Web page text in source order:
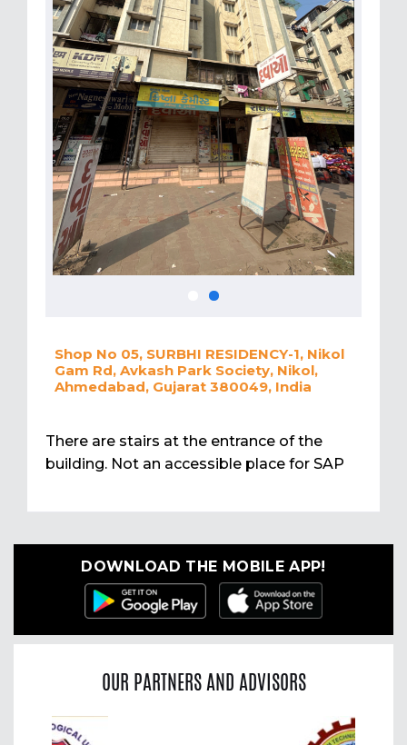
Shop No 05, SURBHI RESIDENCY-1, Nikol
Gam Rd, Avkash Park Society, Nikol,
Ahmedabad, Gujarat 380049, India
There are stairs at the entrance of the
building. Not an accessible place for SAP
DOWNLOAD THE MOBILE APP!
OUR PARTNERS AND ADVISORS
Previous